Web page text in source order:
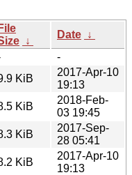
File
↓
Date ↓
-
KiB
2017-Apr-10
19:13
KiB
2018-Feb-
03 19:45
KiB
2017-Sep-
28 05:41
KiB
2017-Apr-10
19:13